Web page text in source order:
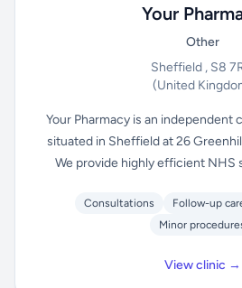
Your
Other
Sheffield , S8
(United
Your Pharmacy is an independent
situated in Sheffield at 26
We provide highly efficient NHS
Consultations Follow-up
Minor
View clinic →